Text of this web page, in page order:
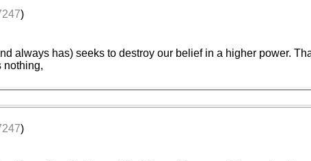
)
always has) seeks to destroy our belief in a higher power.
nothing,
)